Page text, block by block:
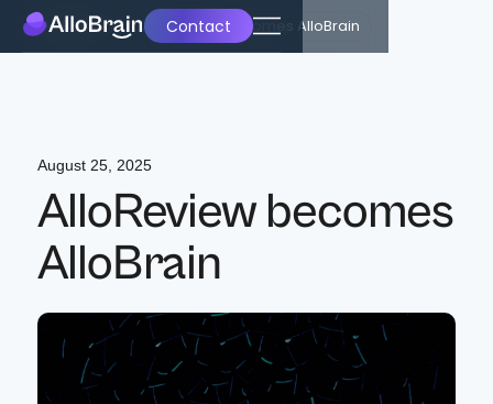
Contact
Back AlloReview becomes AlloBrain
August 25, 2025
AlloReview becomes
AlloBrain